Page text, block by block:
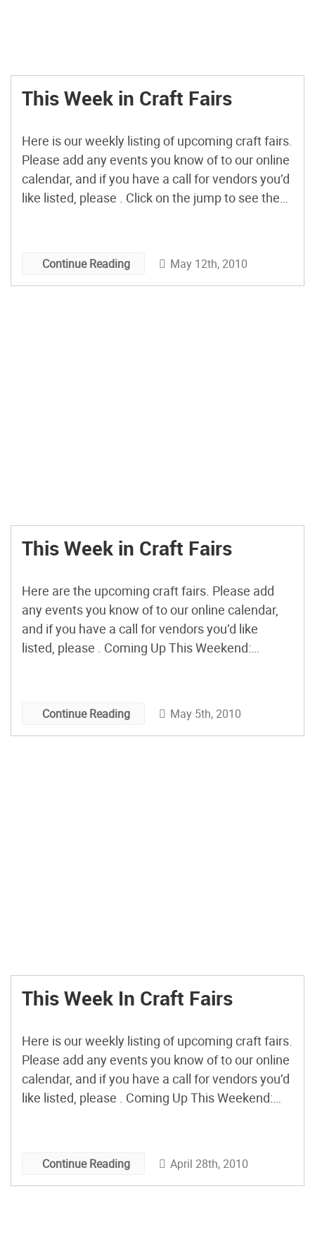
This Week in Craft Fairs
Here is our weekly listing of upcoming craft fairs.
Please add any events you know of to our online
calendar, and if you have a call for vendors you’d
like listed, please . Click on the jump to see the
May 15, […]
Continue Reading May 12th, 2010
This Week in Craft Fairs
Here are the upcoming craft fairs. Please add
any events you know of to our online calendar,
and if you have a call for vendors you’d like
listed, please . Coming Up This Weekend:
Harvest Festival Lake Elmo, MN Saturday, May
8, […]
Continue Reading May 5th, 2010
This Week In Craft Fairs
Here is our weekly listing of upcoming craft fairs.
Please add any events you know of to our online
calendar, and if you have a call for vendors you’d
like listed, please . Coming Up This Weekend:
Dallas, TX […]
Continue Reading April 28th, 2010